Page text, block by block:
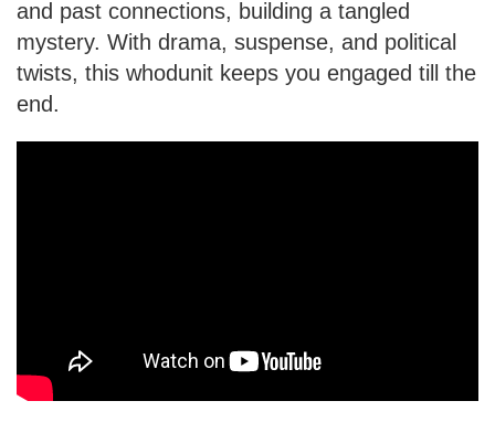
and past connections, building a tangled
mystery. With drama, suspense, and political
twists, this whodunit keeps you engaged till the
end.